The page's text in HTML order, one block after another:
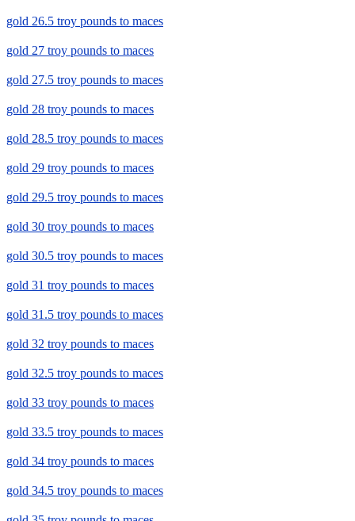
gold 26.5 troy pounds to maces
gold 27 troy pounds to maces
gold 27.5 troy pounds to maces
gold 28 troy pounds to maces
gold 28.5 troy pounds to maces
gold 29 troy pounds to maces
gold 29.5 troy pounds to maces
gold 30 troy pounds to maces
gold 30.5 troy pounds to maces
gold 31 troy pounds to maces
gold 31.5 troy pounds to maces
gold 32 troy pounds to maces
gold 32.5 troy pounds to maces
gold 33 troy pounds to maces
gold 33.5 troy pounds to maces
gold 34 troy pounds to maces
gold 34.5 troy pounds to maces